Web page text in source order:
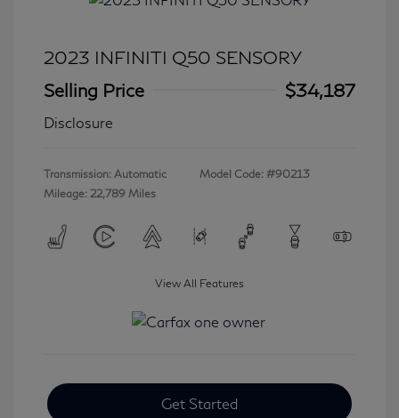
2023 INFINITI Q50 SENSORY
Selling Price
$34,187
Disclosure
Transmission: Automatic
Mileage: 22,789 Miles
Model Code: #90213
View All Features
Get Started